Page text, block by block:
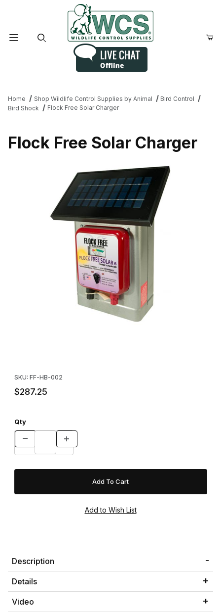
Home Shop Wildlife Control Supplies by Animal
Bird Control
Bird Shock
Flock Free Solar Charger
Flock Free Solar Charger
SKU: FF-HB-002
$287.25
Qty
Description
Details
Video